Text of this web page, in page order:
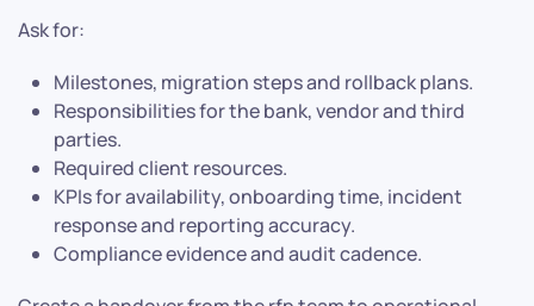
Ask for:
Milestones, migration steps and rollback plans.
Responsibilities for the bank, vendor and third
parties.
Required client resources.
KPIs for availability, onboarding time, incident
response and reporting accuracy.
Compliance evidence and audit cadence.